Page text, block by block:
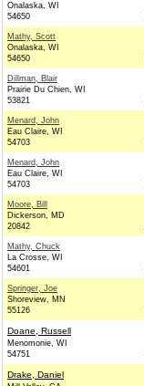
Onalaska, WI
54650
Mathy, Scott
Onalaska, WI
54650
Dillman, Blair
Prairie Du Chien, WI
53821
Menard, John
Eau Claire, WI
54703
Menard, John
Eau Claire, WI
54703
Moore, Bill
Dickerson, MD
20842
Mathy, Chuck
La Crosse, WI
54601
Springer, Joe
Shoreview, MN
55126
Doane, Russell
Menomonie, WI
54751
Drake, Daniel